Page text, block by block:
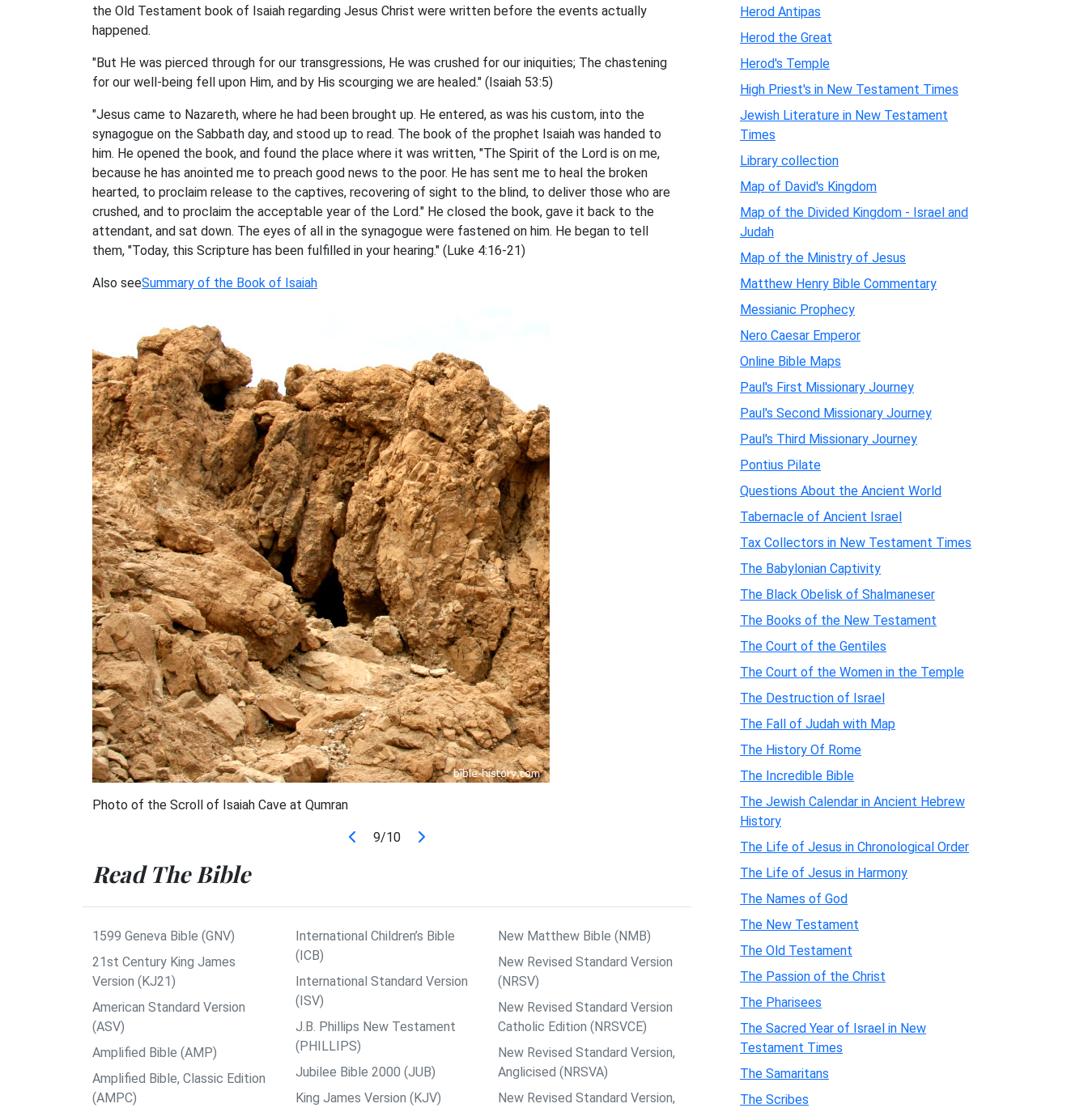
the Old Testament book of Isaiah regarding Jesus Christ were written before the events actually
happened.
"But He was pierced through for our transgressions, He was crushed for our iniquities; The chastening
for our well-being fell upon Him, and by His scourging we are healed." (Isaiah 53:5)
"Jesus came to Nazareth, where he had been brought up. He entered, as was his custom, into the
synagogue on the Sabbath day, and stood up to read. The book of the prophet Isaiah was handed to
him. He opened the book, and found the place where it was written, "The Spirit of the Lord is on me,
because he has anointed me to preach good news to the poor. He has sent me to heal the broken
hearted, to proclaim release to the captives, recovering of sight to the blind, to deliver those who are
crushed, and to proclaim the acceptable year of the Lord." He closed the book, gave it back to the
attendant, and sat down. The eyes of all in the synagogue were fastened on him. He began to tell
them, "Today, this Scripture has been fulfilled in your hearing." (Luke 4:16-21)
Also seeSummary of the Book of Isaiah
Photo of the Scroll of Isaiah Cave at Qumran
9/10
Read The Bible
1599 Geneva Bible (GNV)
21st Century King James
Version (KJ21)
American Standard Version
(ASV)
Amplified Bible (AMP)
Amplified Bible, Classic Edition
(AMPC)
International Children’s Bible
(ICB)
International Standard Version
(ISV)
J.B. Phillips New Testament
(PHILLIPS)
Jubilee Bible 2000 (JUB)
King James Version (KJV)
New Matthew Bible (NMB)
New Revised Standard Version
(NRSV)
New Revised Standard Version
Catholic Edition (NRSVCE)
New Revised Standard Version,
Anglicised (NRSVA)
New Revised Standard Version,
Herod Antipas
Herod the Great
Herod's Temple
High Priest's in New Testament Times
Jewish Literature in New Testament
Times
Library collection
Map of David's Kingdom
Map of the Divided Kingdom - Israel and
Judah
Map of the Ministry of Jesus
Matthew Henry Bible Commentary
Messianic Prophecy
Nero Caesar Emperor
Online Bible Maps
Paul's First Missionary Journey
Paul's Second Missionary Journey
Paul's Third Missionary Journey
Pontius Pilate
Questions About the Ancient World
Tabernacle of Ancient Israel
Tax Collectors in New Testament Times
The Babylonian Captivity
The Black Obelisk of Shalmaneser
The Books of the New Testament
The Court of the Gentiles
The Court of the Women in the Temple
The Destruction of Israel
The Fall of Judah with Map
The History Of Rome
The Incredible Bible
The Jewish Calendar in Ancient Hebrew
History
The Life of Jesus in Chronological Order
The Life of Jesus in Harmony
The Names of God
The New Testament
The Old Testament
The Passion of the Christ
The Pharisees
The Sacred Year of Israel in New
Testament Times
The Samaritans
The Scribes